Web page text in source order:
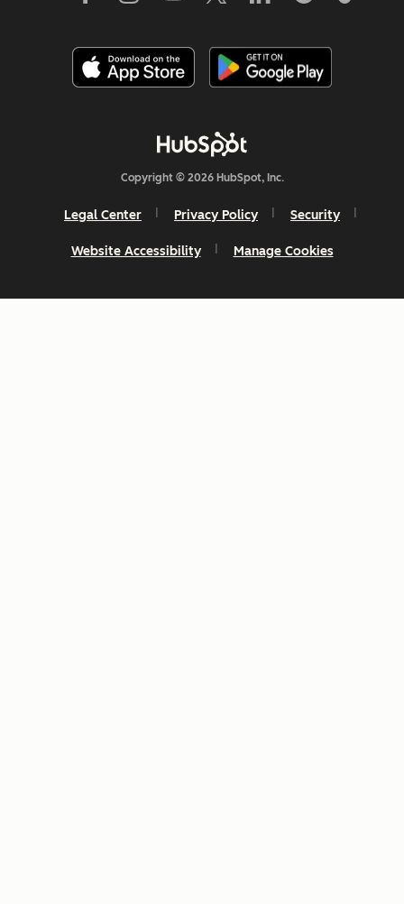
Copyright © 2026 HubSpot, Inc.
Legal Center Privacy Policy Security
Website Accessibility Manage Cookies